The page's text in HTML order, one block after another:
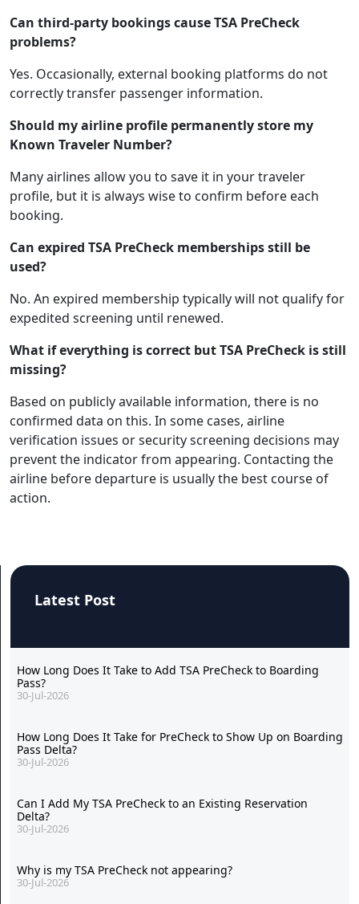
Can third-party bookings cause TSA PreCheck
problems?
Yes. Occasionally, external booking platforms do not
correctly transfer passenger information.
Should my airline profile permanently store my
Known Traveler Number?
Many airlines allow you to save it in your traveler
profile, but it is always wise to confirm before each
booking.
Can expired TSA PreCheck memberships still be
used?
No. An expired membership typically will not qualify for
expedited screening until renewed.
What if everything is correct but TSA PreCheck is still
missing?
Based on publicly available information, there is no
confirmed data on this. In some cases, airline
verification issues or security screening decisions may
prevent the indicator from appearing. Contacting the
airline before departure is usually the best course of
action.
Latest Post
How Long Does It Take to Add TSA PreCheck to Boarding
Pass?
30-Jul-2026
How Long Does It Take for PreCheck to Show Up on Boarding
Pass Delta?
30-Jul-2026
Can I Add My TSA PreCheck to an Existing Reservation
Delta?
30-Jul-2026
Why is my TSA PreCheck not appearing?
30-Jul-2026